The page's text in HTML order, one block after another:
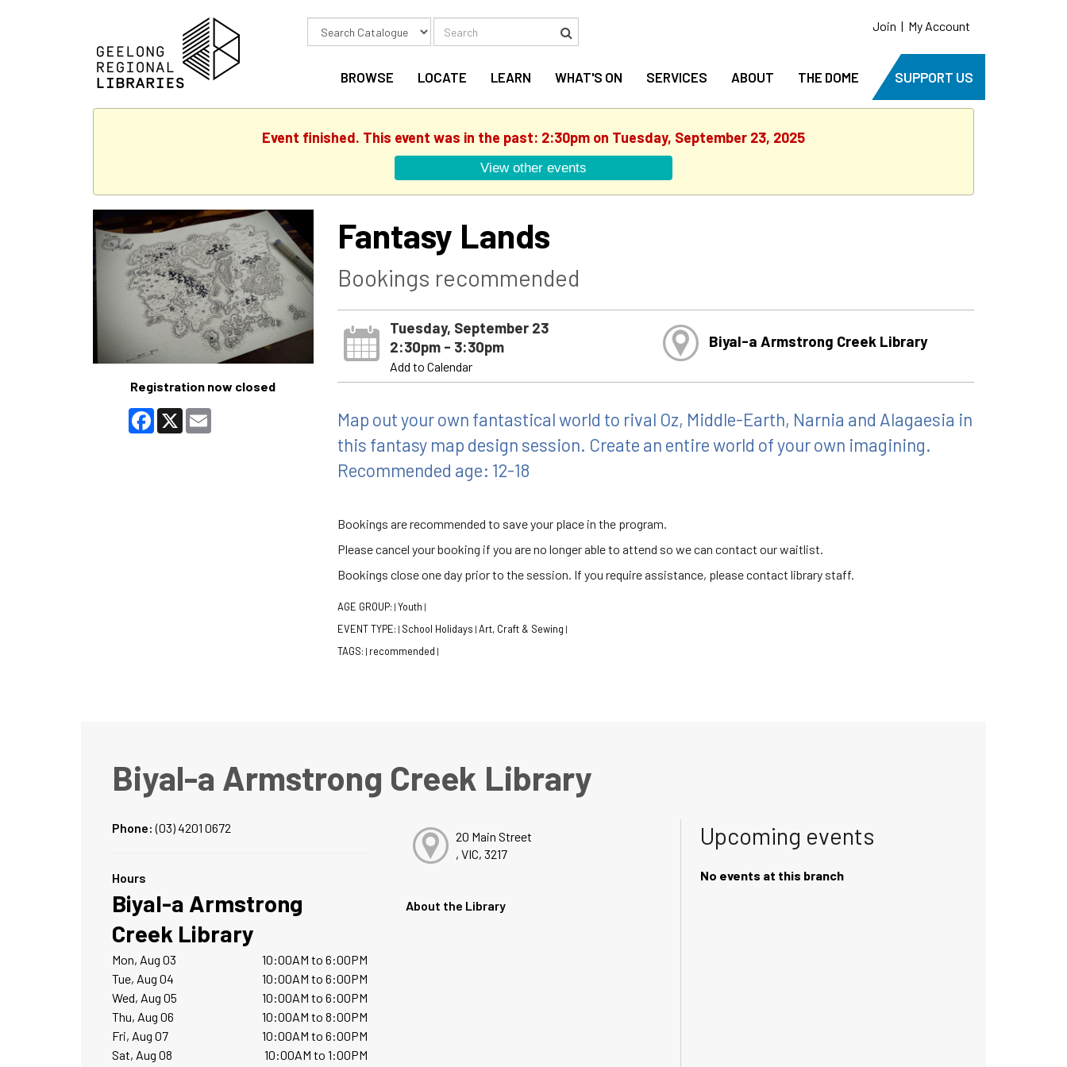
Search
in
Search Search Join | My Account
BROWSE LOCATE LEARN WHAT'S ON SERVICES ABOUT THE DOME SUPPORT US
Event finished. This event was in the past: 2:30pm on Tuesday, September 23, 2025
View other events
Registration now closed
Facebook
X Email
Fantasy Lands
Bookings recommended
Tuesday, September 23
2:30pm - 3:30pm
Add to Calendar
Biyal-a Armstrong Creek Library
Map out your own fantastical world to rival Oz, Middle-Earth, Narnia and Alagaesia in
this fantasy map design session. Create an entire world of your own imagining.
Recommended age: 12-18
Bookings are recommended to save your place in the program.
Please cancel your booking if you are no longer able to attend so we can contact our waitlist.
Bookings close one day prior to the session. If you require assistance, please contact library staff.
AGE GROUP: | Youth |
EVENT TYPE: | School Holidays | Art, Craft & Sewing |
TAGS: | recommended |
Biyal-a Armstrong Creek Library
Phone:(03) 4201 0672
Hours
Biyal-a Armstrong
Creek Library
Mon, Aug 03
10:00AM to 6:00PM
Tue, Aug 04
10:00AM to 6:00PM
Wed, Aug 05
10:00AM to 6:00PM
Thu, Aug 06
10:00AM to 8:00PM
Fri, Aug 07
10:00AM to 6:00PM
Sat, Aug 08
10:00AM to 1:00PM
20 Main Street
, VIC, 3217
About the Library
Upcoming events
No events at this branch